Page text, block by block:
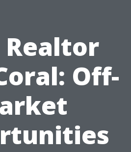
Realtor
Off-